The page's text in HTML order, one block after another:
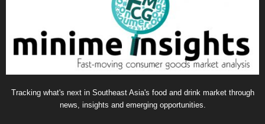
Tracking what's next in Southeast Asia's food and drink market through
news, insights and emerging opportunities.